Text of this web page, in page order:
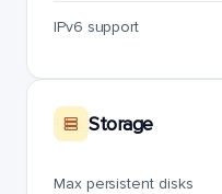
IPv6 support
Storage
Max persistent disks